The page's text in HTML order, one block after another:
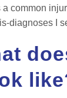
common
diagnoses I